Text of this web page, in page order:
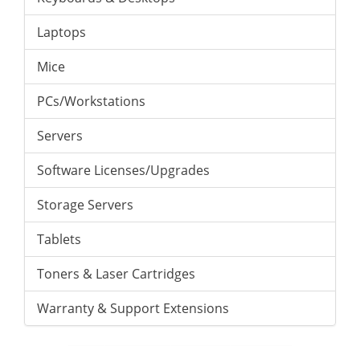
Laptops
Mice
PCs/Workstations
Servers
Software Licenses/Upgrades
Storage Servers
Tablets
Toners & Laser Cartridges
Warranty & Support Extensions